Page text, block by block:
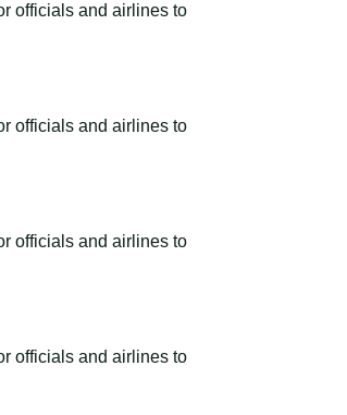
officials and airlines to
officials and airlines to
officials and airlines to
officials and airlines to